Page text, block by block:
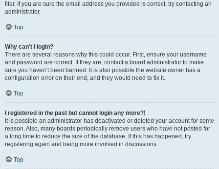
filer. If you are sure the email address you provided is correct, try contacting an
administrator.
Top
Why can’t I login?
There are several reasons why this could occur. First, ensure your username
and password are correct. If they are, contact a board administrator to make
sure you haven’t been banned. It is also possible the website owner has a
configuration error on their end, and they would need to fix it.
Top
I registered in the past but cannot login any more?!
It is possible an administrator has deactivated or deleted your account for some
reason. Also, many boards periodically remove users who have not posted for
a long time to reduce the size of the database. If this has happened, try
registering again and being more involved in discussions.
Top